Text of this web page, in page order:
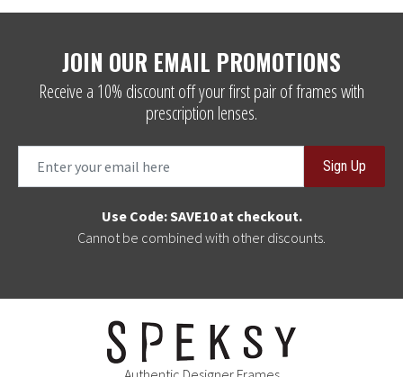
JOIN OUR EMAIL PROMOTIONS
Receive a 10% discount off your first pair of frames with
prescription lenses.
Sign Up
Use Code: SAVE10 at checkout.
Cannot be combined with other discounts.